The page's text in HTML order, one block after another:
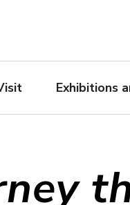
Exhibitions